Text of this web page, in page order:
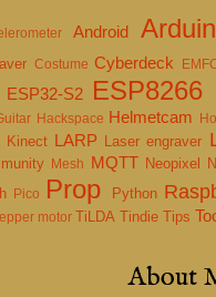
Android
Costume Cyberdeck
ESP32-S2 ESP8266
Hackspace Helmetcam
Kinect LARP Laser engraver
Mesh MQTT Neopixel
Pico Prop Python
motor TiLDA Tindie Tips
About